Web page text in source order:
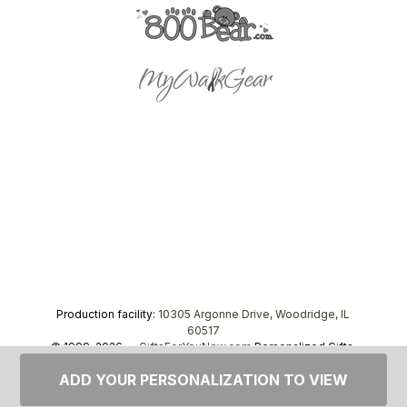
Production facility: 10305 Argonne Drive, Woodridge, IL
60517
© 1999–2026 —GiftsForYouNow.comPersonalized Gifts,
ADD YOUR PERSONALIZATION TO VIEW